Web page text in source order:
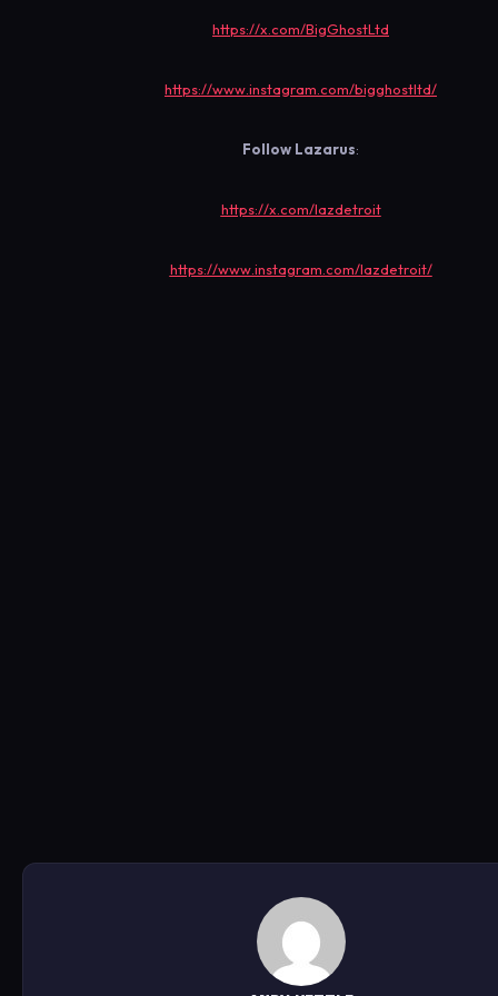
https://x.com/BigGhostLtd
https://www.instagram.com/bigghostltd/
Follow Lazarus:
https://x.com/lazdetroit
https://www.instagram.com/lazdetroit/